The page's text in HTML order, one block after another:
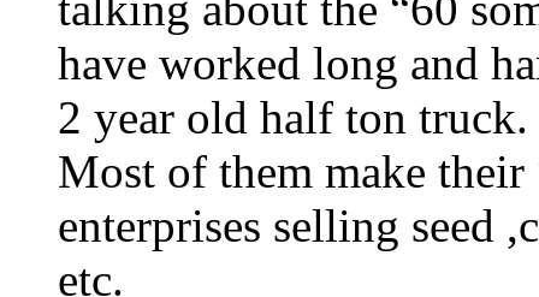
have worked long and
2 year old half ton truck.
Most of them make their
enterprises selling seed
etc.